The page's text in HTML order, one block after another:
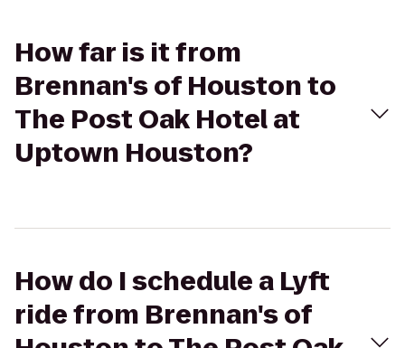
How far is it from
Brennan's of Houston to
The Post Oak Hotel at
Uptown Houston?
How do I schedule a Lyft
ride from Brennan's of